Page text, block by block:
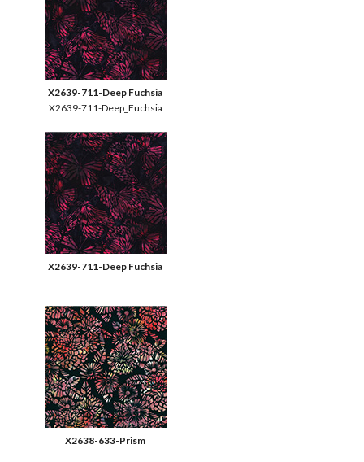
X2639-711-Deep Fuchsia
X2639-711-Deep_Fuchsia
X2639-711-Deep Fuchsia
X2638-633-Prism